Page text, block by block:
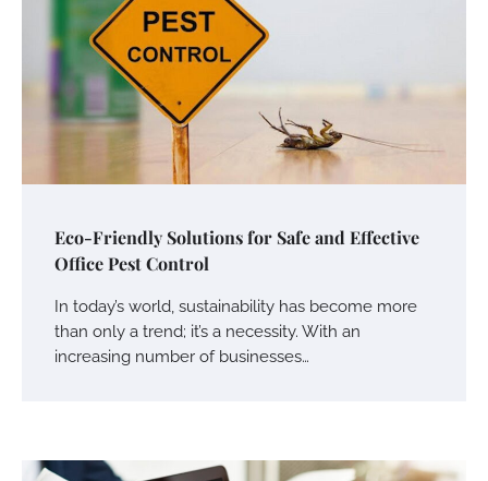
Eco-Friendly Solutions for Safe and Effective
Office Pest Control
In today’s world, sustainability has become more
than only a trend; it’s a necessity. With an
increasing number of businesses…